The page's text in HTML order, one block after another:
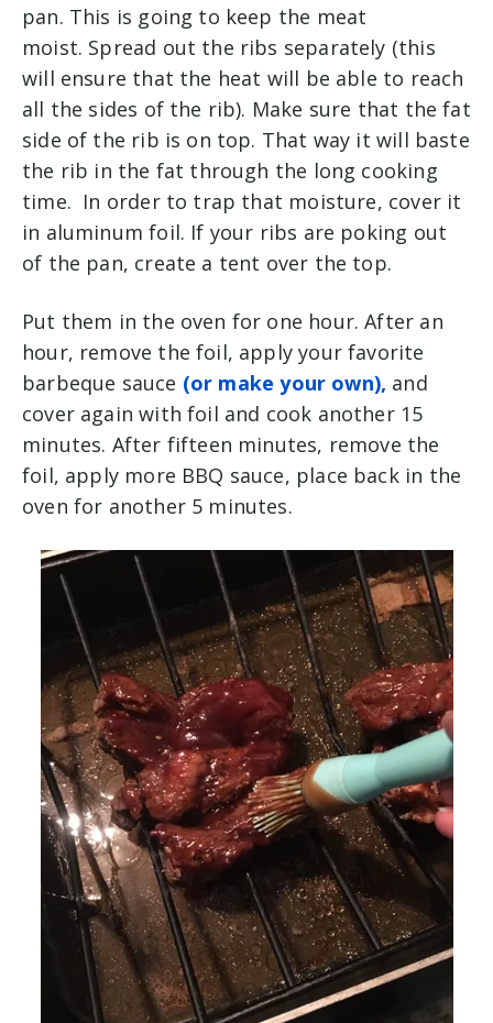
pan. This is going to keep the meat
moist. Spread out the ribs separately (this
will ensure that the heat will be able to reach
all the sides of the rib). Make sure that the fat
side of the rib is on top. That way it will baste
the rib in the fat through the long cooking
time. In order to trap that moisture, cover it
in aluminum foil. If your ribs are poking out
of the pan, create a tent over the top.
Put them in the oven for one hour. After an
hour, remove the foil, apply your favorite
barbeque sauce (or make your own), and
cover again with foil and cook another 15
minutes. After fifteen minutes, remove the
foil, apply more BBQ sauce, place back in the
oven for another 5 minutes.